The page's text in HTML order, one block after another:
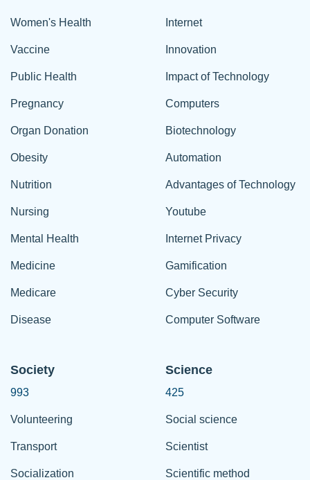
Women's Health
Vaccine
Public Health
Pregnancy
Organ Donation
Obesity
Nutrition
Nursing
Mental Health
Medicine
Medicare
Disease
Internet
Innovation
Impact of Technology
Computers
Biotechnology
Automation
Advantages of Technology
Youtube
Internet Privacy
Gamification
Cyber Security
Computer Software
Society
993
Volunteering
Transport
Socialization
Science
425
Social science
Scientist
Scientific method